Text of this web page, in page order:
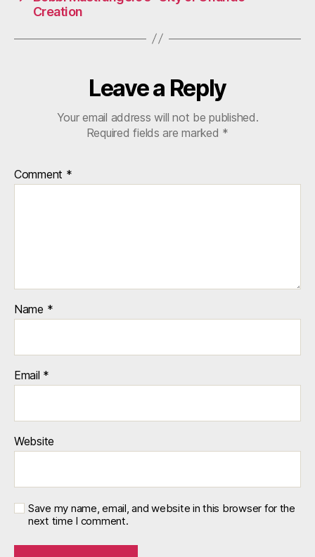
Creation
Leave a Reply
Your email address will not be published.
Required fields are marked *
Comment *
Name *
Email *
Website
Save my name, email, and website in this browser for the
next time I comment.